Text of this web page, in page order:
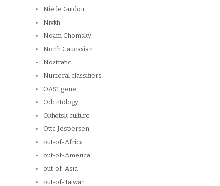
Niede Guidon
Nivkh
Noam Chomsky
North Caucasian
Nostratic
Numeral classifiers
OAS1 gene
Odontology
Okhotsk culture
Otto Jespersen
out-of-Africa
out-of-America
out-of-Asia
out-of-Taiwan